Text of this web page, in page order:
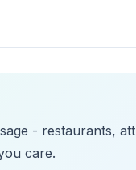
- restaurants,
care.